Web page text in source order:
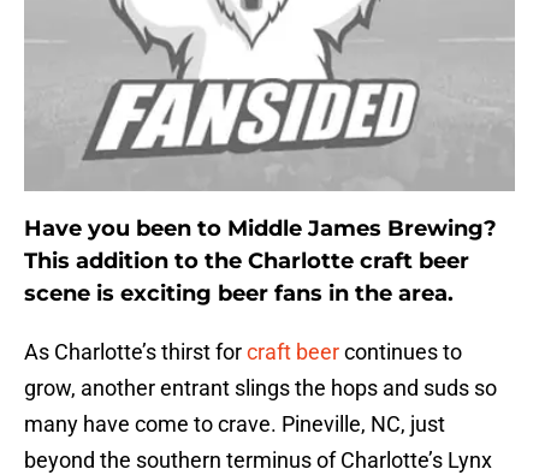
Have you been to Middle James Brewing?
This addition to the Charlotte craft beer
scene is exciting beer fans in the area.
As Charlotte’s thirst forcraft beercontinues to
grow, another entrant slings the hops and suds so
many have come to crave. Pineville, NC, just
beyond the southern terminus of Charlotte’s Lynx